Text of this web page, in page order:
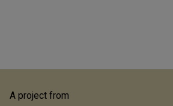
A project from